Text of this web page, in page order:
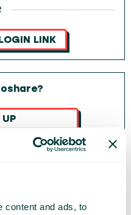
content and ads, to
LINK